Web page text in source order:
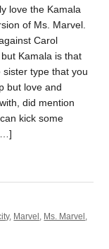
love the Kamala
of Ms. Marvel.
Carol
Kamala is that
sister type that you
but love and
did mention
kick some
, Marvel , Ms. Marvel ,